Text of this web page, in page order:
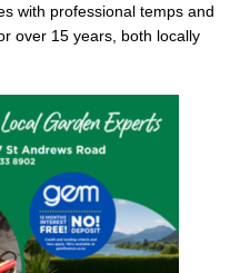
with professional temps and
over 15 years, both locally